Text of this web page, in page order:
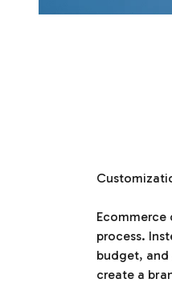
process.
budget, and
create a